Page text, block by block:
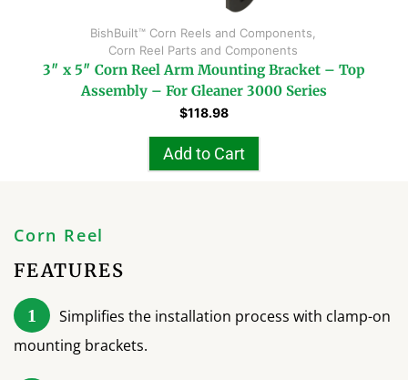
BishBuilt™ Corn Reels and Components
Corn Reel Parts and Components
3″ x 5″ Corn Reel Arm Mounting Bracket – Top
Assembly – For Gleaner 3000 Series
$118.98
Add to Cart
Corn Reel
FEATURES
1
Simplifies the installation process with clamp-on
mounting brackets.